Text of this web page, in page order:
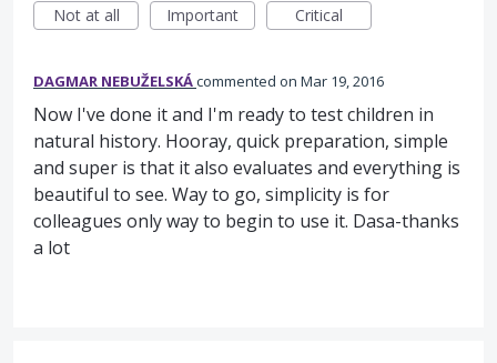
Not at all
Important Critical
DAGMAR NEBUŽELSKÁcommented Mar 19, 2016
Now I've done it and I'm ready to test children in
natural history. Hooray, quick preparation, simple
and super is that it also evaluates and everything is
beautiful to see. Way to go, simplicity is for
colleagues only way to begin to use it. Dasa-thanks
a lot